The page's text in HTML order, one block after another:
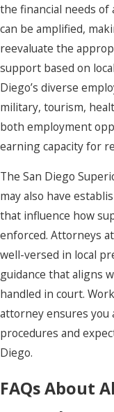
the financial needs
can be amplified,
reevaluate the
support based on
Diego’s diverse
military, tourism,
both employment
earning capacity for
The San Diego
may also have
that influence how
enforced. Attorneys at
well-versed in local
guidance that aligns
handled in court.
attorney ensures
procedures and
Diego.
FAQs About